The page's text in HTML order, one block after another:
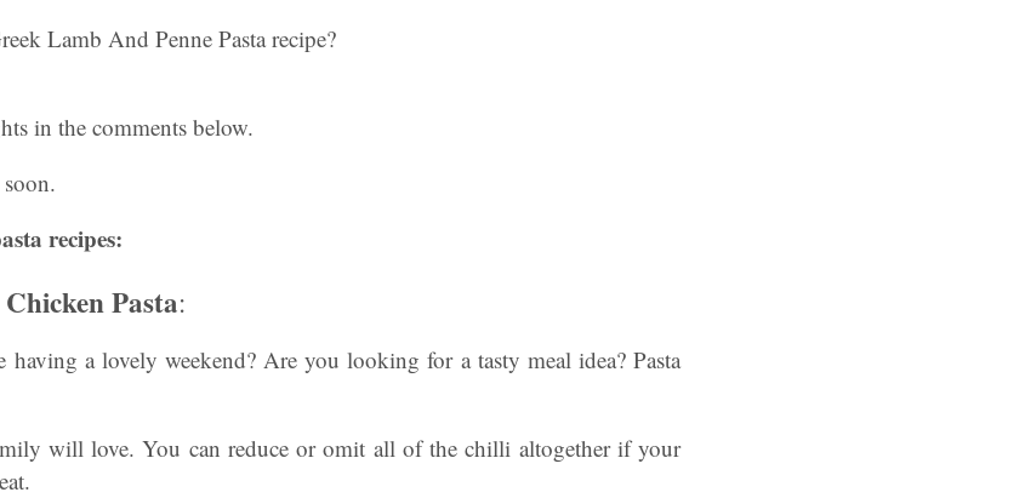
Lamb And Penne Pasta recipe?
in the comments below.
recipes:
Pasta:
having a lovely weekend? Are you looking for a tasty meal idea? Pasta
will love. You can reduce or omit all of the chilli altogether if your